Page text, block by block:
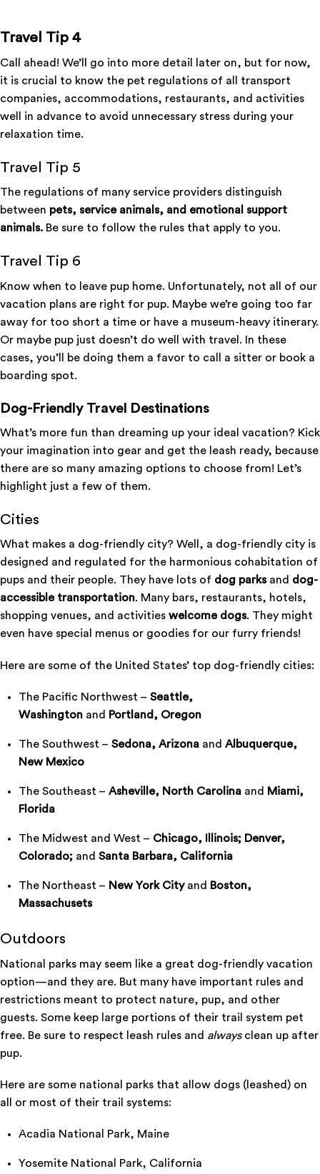
Travel Tip 4
Call ahead! We’ll go into more detail later on, but for now,
it is crucial to know the pet regulations of all transport
companies, accommodations, restaurants, and activities
well in advance to avoid unnecessary stress during your
relaxation time.
Travel Tip 5
The regulations of many service providers distinguish
between pets, service animals, and emotional support
animals. Be sure to follow the rules that apply to you.
Travel Tip 6
Know when to leave pup home. Unfortunately, not all of our
vacation plans are right for pup. Maybe we’re going too far
away for too short a time or have a museum-heavy itinerary.
Or maybe pup just doesn’t do well with travel. In these
cases, you’ll be doing them a favor to call a sitter or book a
boarding spot.
Dog-Friendly Travel Destinations
What’s more fun than dreaming up your ideal vacation? Kick
your imagination into gear and get the leash ready, because
there are so many amazing options to choose from! Let’s
highlight just a few of them.
Cities
What makes a dog-friendly city? Well, a dog-friendly city is
designed and regulated for the harmonious cohabitation of
pups and their people. They have lots of dog parksand dog-
accessible transportation. Many bars, restaurants, hotels,
shopping venues, and activities welcome dogs. They might
even have special menus or goodies for our furry friends!
Here are some of the United States’ top dog-friendly cities:
The Pacific Northwest – Seattle,
Washingtonand Portland, Oregon
The Southwest – Sedona, Arizonaand Albuquerque,
New Mexico
The Southeast – Asheville, North Carolinaand
Miami,
Florida
The Midwest and West – Chicago, Illinois; Denver,
Colorado;and Santa Barbara, California
The Northeast – New York Cityand
Boston,
Massachusets
Outdoors
National parks may seem like a great dog-friendly vacation
option—and they are. But many have important rules and
restrictions meant to protect nature, pup, and other
guests. Some keep large portions of their trail system pet
free. Be sure to respect leash rules and alwaysclean up after
pup.
Here are some national parks that allow dogs (leashed) on
all or most of their trail systems:
Acadia National Park, Maine
Yosemite National Park, California